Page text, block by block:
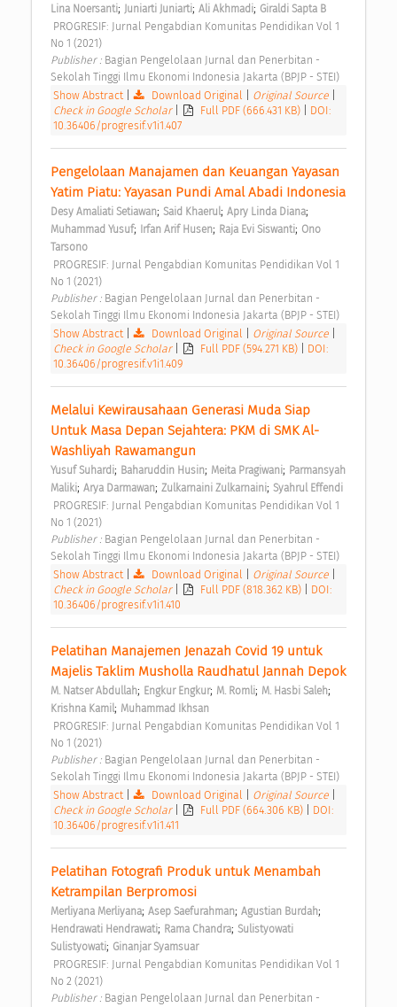
Lina Noersanti; Juniarti Juniarti; Ali Akhmadi; Giraldi Sapta B
No 1 (2021)
Publisher : Bagian Pengelolaan Jurnal dan Penerbitan -
Sekolah Tinggi Ilmu Ekonomi Indonesia Jakarta (BPJP - STEI)
Show Abstract| Download Original Original Source
Check in Google Scholar
Full PDF (666.431 KB)
DOI:
10.36406/progresif.v1i1.407
Pengelolaan Manajamen dan Keuangan Yayasan
Desy Amaliati Setiawan; Said Khaerul; Apry Linda Diana;
Muhammad Yusuf; Irfan Arif Husen; Raja Evi Siswanti; Ono
Tarsono
No 1 (2021)
Publisher : Bagian Pengelolaan Jurnal dan Penerbitan -
Sekolah Tinggi Ilmu Ekonomi Indonesia Jakarta (BPJP - STEI)
Show Abstract| Download Original Original Source
Check in Google Scholar
Full PDF (594.271 KB)
DOI:
10.36406/progresif.v1i1.409
Melalui Kewirausahaan Generasi Muda Siap
Untuk Masa Depan Sejahtera: PKM di SMK Al-
Washliyah Rawamangun
Yusuf Suhardi; Baharuddin Husin; Meita Pragiwani; Parmansyah
Maliki; Arya Darmawan; Zulkarnaini Zulkarnaini; Syahrul Effendi
No 1 (2021)
Publisher : Bagian Pengelolaan Jurnal dan Penerbitan -
Sekolah Tinggi Ilmu Ekonomi Indonesia Jakarta (BPJP - STEI)
Show Abstract| Download Original Original Source
Check in Google Scholar
Full PDF (818.362 KB)
DOI:
10.36406/progresif.v1i1.410
Pelatihan Manajemen Jenazah Covid 19 untuk
M. Natser Abdullah; Engkur Engkur; M. Romli; M. Hasbi Saleh;
Krishna Kamil; Muhammad Ikhsan
No 1 (2021)
Publisher : Bagian Pengelolaan Jurnal dan Penerbitan -
Sekolah Tinggi Ilmu Ekonomi Indonesia Jakarta (BPJP - STEI)
Show Abstract| Download Original Original Source
Check in Google Scholar
Full PDF (664.306 KB)
DOI:
10.36406/progresif.v1i1.411
Pelatihan Fotografi Produk untuk Menambah
Ketrampilan Berpromosi
Merliyana Merliyana; Asep Saefurahman; Agustian Burdah;
Hendrawati Hendrawati; Rama Chandra; Sulistyowati
Sulistyowati; Ginanjar Syamsuar
No 2 (2021)
Publisher : Bagian Pengelolaan Jurnal dan Penerbitan -